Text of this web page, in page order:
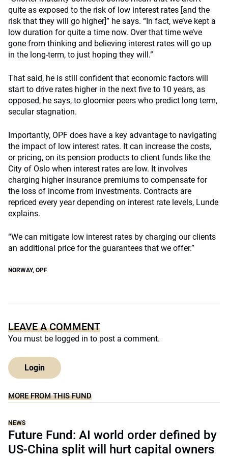
quite as exposed to the risk of low interest rates [and the
risk that they will go higher]” he says. “In fact, we’ve kept a
low duration for quite a time now. Over that time we’ve
gone from thinking and believing interest rates will go up
in the long-term, to just hoping they will.”
That said, he is still confident that economic factors will
start to drive rates higher in the next five to 10 years, as
opposed, he says, to gloomier peers who predict long term,
secular stagnation.
Importantly, OPF does have a key advantage to navigating
the impact of low interest rates. It can increase the costs,
or pricing, on its pension products to client funds like the
City of Oslo when interest rates are low. It involves
charging higher insurance premiums to compensate for
the loss of income from investments. Contracts are
repriced every year depending on interest rate levels, Lunde
explains.
“We can mitigate low interest rates by charging our clients
an additional price for the guarantees that we offer.”
NORWAY, OPF
LEAVE A COMMENT
You must be logged in to post a comment.
Login
MORE FROM THIS FUND
NEWS
Future Fund: AI world order defined by
US-China split will hurt capital owners